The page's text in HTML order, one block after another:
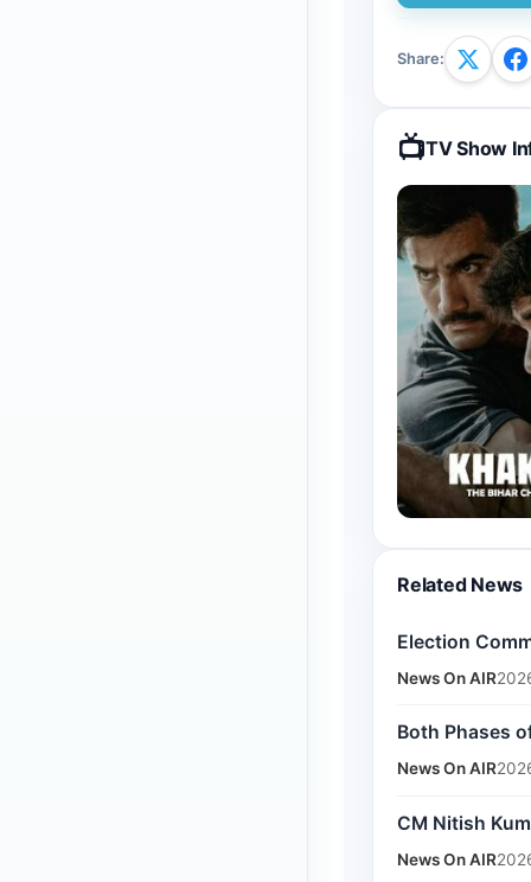
Share:
📺TV Show
Related News
Election
News On AIR
Both Phases
News On AIR
CM Nitish
News On AIR